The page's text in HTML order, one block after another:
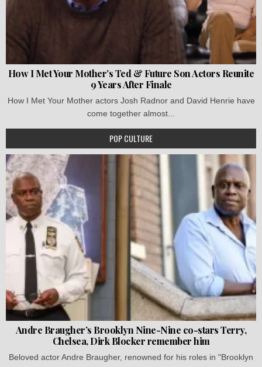
How I Met Your Mother’s Ted & Future Son Actors Reunite
9 Years After Finale
How I Met Your Mother actors Josh Radnor and David Henrie have
come together almost...
POP CULTURE
Andre Braugher’s Brooklyn Nine-Nine co-stars Terry,
Chelsea, Dirk Blocker remember him
Beloved actor Andre Braugher, renowned for his roles in "Brooklyn